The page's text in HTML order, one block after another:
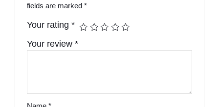
fields are marked*
Your rating*
Your review*